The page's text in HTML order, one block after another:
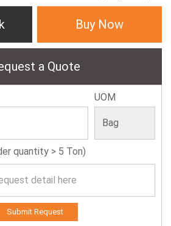
Buy Now
a Quote
UOM
quantity > 5 Ton)
Submit Request